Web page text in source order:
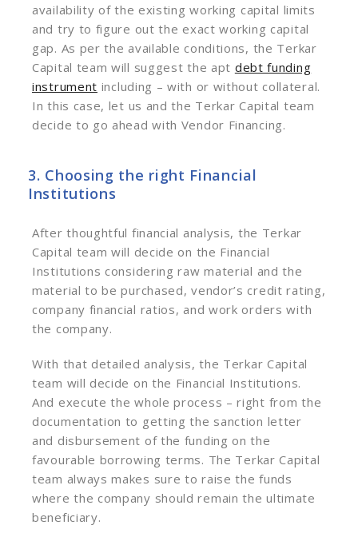
availability of the existing working capital limits
and try to figure out the exact working capital
gap. As per the available conditions, the Terkar
Capital team will suggest the apt debt funding
instrument including – with or without collateral.
In this case, let us and the Terkar Capital team
decide to go ahead with Vendor Financing.
3. Choosing the right Financial
Institutions
After thoughtful financial analysis, the Terkar
Capital team will decide on the Financial
Institutions considering raw material and the
material to be purchased, vendor’s credit rating,
company financial ratios, and work orders with
the company.
With that detailed analysis, the Terkar Capital
team will decide on the Financial Institutions.
And execute the whole process – right from the
documentation to getting the sanction letter
and disbursement of the funding on the
favourable borrowing terms. The Terkar Capital
team always makes sure to raise the funds
where the company should remain the ultimate
beneficiary.